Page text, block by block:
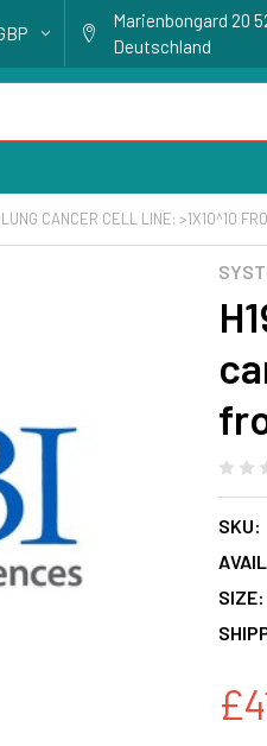
Marienbongard 20
Deutschland
CANCER CELL LINE: >1X10^10
SKU:
SIZE: